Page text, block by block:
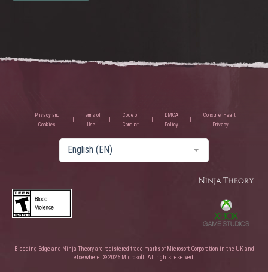
Privacy and
Cookies
Terms of
Use
Code of
Conduct
DMCA
Policy
Consumer Health
Privacy
English (EN)
Bleeding Edge and Ninja Theory are registered trade marks of Microsoft Corporation in the UK and
elsewhere. © 2026 Microsoft. All rights reserved.